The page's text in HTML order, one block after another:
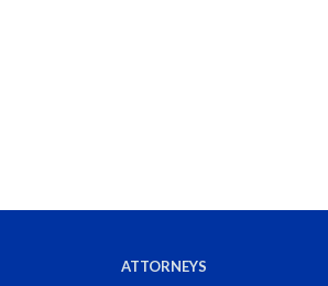
ATTORNEYS